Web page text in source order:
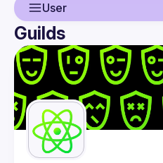
User
User
Events
Guilds
Guilds